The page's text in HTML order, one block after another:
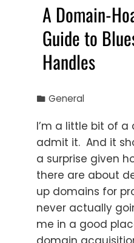
A Domain-
Guide to
Handles
General
I’m a little bit of
admit it. And it
a surprise given
there are about
up domains for
never actually
me in a good